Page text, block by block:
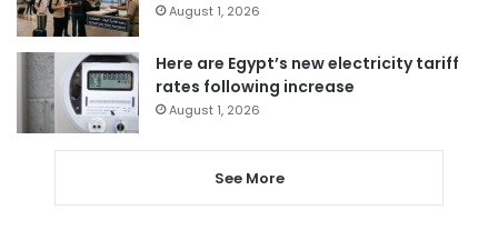
August 1, 2026
Here are Egypt’s new electricity tariff
rates following increase
August 1, 2026
See More